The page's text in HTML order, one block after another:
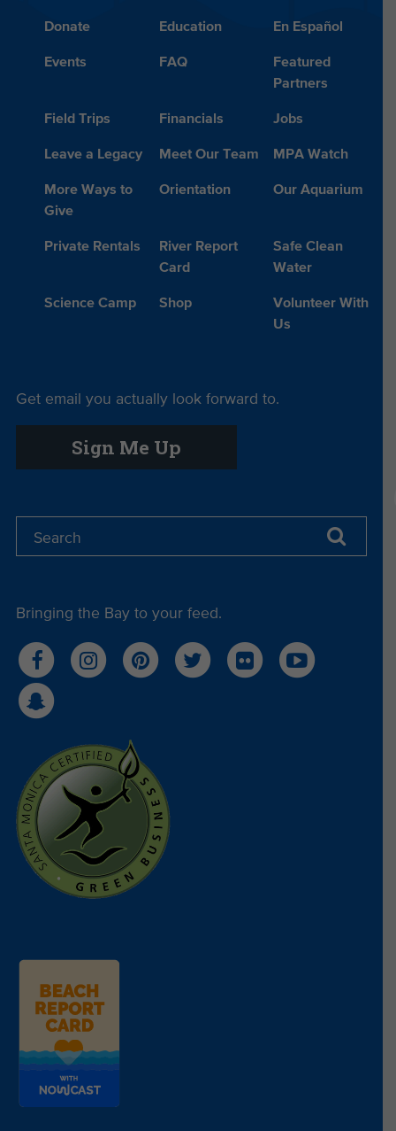
Donate Education En Español
Events FAQ
Featured
Partners
Field Trips Financials Jobs
Leave a Legacy Meet Our Team MPA Watch
More Ways to
Give
Orientation Our Aquarium
Private Rentals
River Report
Card
Safe Clean
Water
Science Camp Shop
Volunteer With
Us
Get email you actually look forward to.
Sign Me Up
Bringing the Bay to your feed.